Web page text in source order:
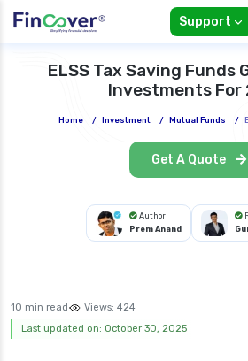
Support
ELSS Tax Saving Funds
Investments For
Home / Investment / Mutual Funds /
Get A Quote
Author
Prem Anand
10 min read Views: 424
Last updated on: October 30, 2025